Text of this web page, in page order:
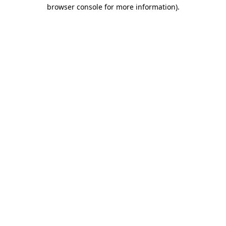
browser console for more information).